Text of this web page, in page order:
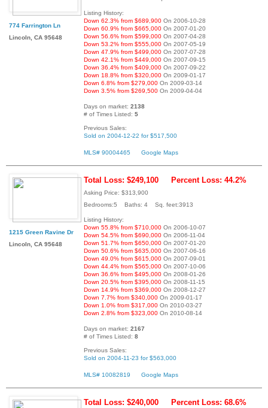
774 Farrington Ln
Lincoln, CA 95648
Listing History:
Down 62.3% from $689,900 On 2006-10-28
Down 60.9% from $665,000 On 2007-01-20
Down 56.6% from $599,000 On 2007-04-28
Down 53.2% from $555,000 On 2007-05-19
Down 47.9% from $499,000 On 2007-07-28
Down 42.1% from $449,000 On 2007-09-15
Down 36.4% from $409,000 On 2007-09-22
Down 18.8% from $320,000 On 2009-01-17
Down 6.8% from $279,000 On 2009-03-14
Down 3.5% from $269,500 On 2009-04-04
Days on market: 2138
# of Times Listed: 5
Previous Sales:
Sold on 2004-12-22 for $517,500
MLS# 90004465 Google Maps
1215 Green Ravine Dr
Lincoln, CA 95648
Total Loss: $249,100 Percent Loss: 44.2%
Asking Price: $313,900
Bedrooms:5 Baths: 4 Sq. feet:3913
Listing History:
Down 55.8% from $710,000 On 2006-10-07
Down 54.5% from $690,000 On 2006-11-04
Down 51.7% from $650,000 On 2007-01-20
Down 50.6% from $635,000 On 2007-06-16
Down 49.0% from $615,000 On 2007-09-01
Down 44.4% from $565,000 On 2007-10-06
Down 36.6% from $495,000 On 2008-01-26
Down 20.5% from $395,000 On 2008-11-15
Down 14.9% from $369,000 On 2008-12-27
Down 7.7% from $340,000 On 2009-01-17
Down 1.0% from $317,000 On 2010-03-27
Down 2.8% from $323,000 On 2010-08-14
Days on market: 2167
# of Times Listed: 8
Previous Sales:
Sold on 2004-11-23 for $563,000
MLS# 10082819 Google Maps
Total Loss: $240,000 Percent Loss: 68.6%